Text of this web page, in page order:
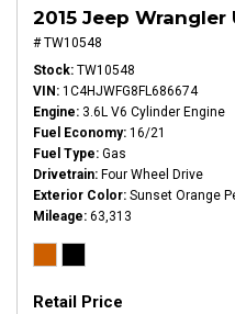
2015 Jeep
# TW10548
Stock TW10548
VIN 1C4HJWFG8FL686674
Engine 3.6L V6 Cylinder Engine
Fuel Economy 16/21
Fuel Type Gas
Drivetrain Four Wheel Drive
Exterior Color Sunset Orange
Mileage 63,313
Retail Price